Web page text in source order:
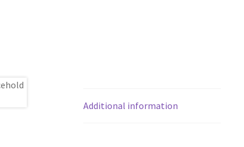
Additional information